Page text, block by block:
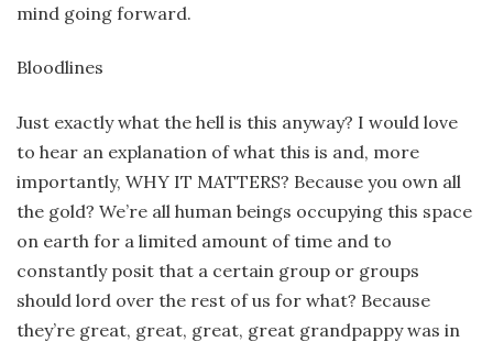
mind going forward.
Bloodlines
Just exactly what the hell is this anyway? I would love
to hear an explanation of what this is and, more
importantly, WHY IT MATTERS? Because you own all
the gold? We’re all human beings occupying this space
on earth for a limited amount of time and to
constantly posit that a certain group or groups
should lord over the rest of us for what? Because
they’re great, great, great, great grandpappy was in